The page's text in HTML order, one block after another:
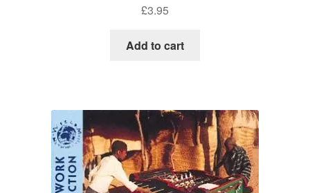
£3.95
Add to cart